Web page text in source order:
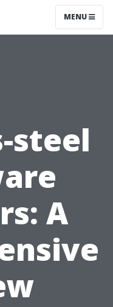
MENU
steel
A